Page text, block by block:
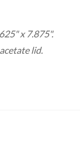
x 7.875".
lid.